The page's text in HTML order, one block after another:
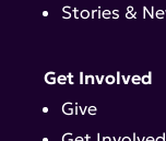
Stories &
Get Involved
Give